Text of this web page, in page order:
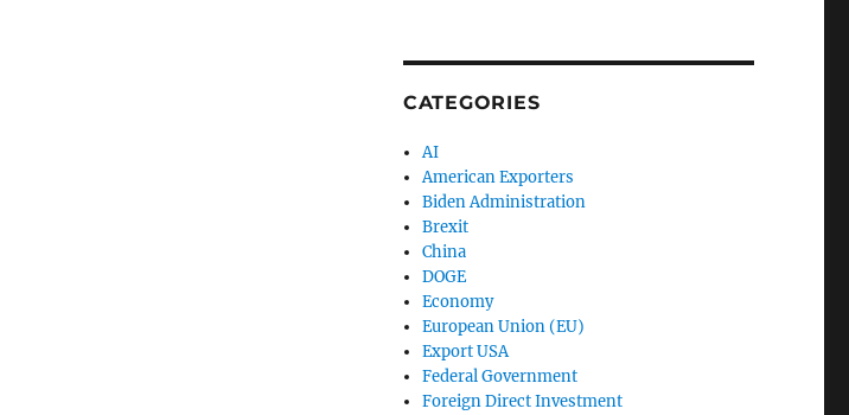
CATEGORIES
AI
American Exporters
Biden Administration
Brexit
China
DOGE
Economy
European Union (EU)
Export USA
Federal Government
Foreign Direct Investment